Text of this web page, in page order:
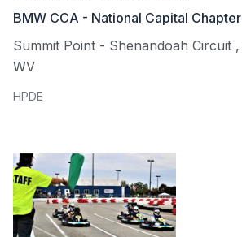
BMW CCA - National Capital
Summit Point - Shenandoah Circuit ,
WV
HPDE